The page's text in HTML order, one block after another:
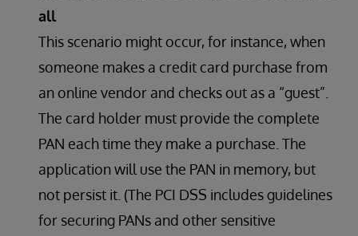
all
This scenario might occur, for instance, when
someone makes a credit card purchase from
an online vendor and checks out as a “guest”.
The card holder must provide the complete
PAN each time they make a purchase. The
application will use the PAN in memory, but
not persist it. (The PCI DSS includes guidelines
for securing PANs and other sensitive